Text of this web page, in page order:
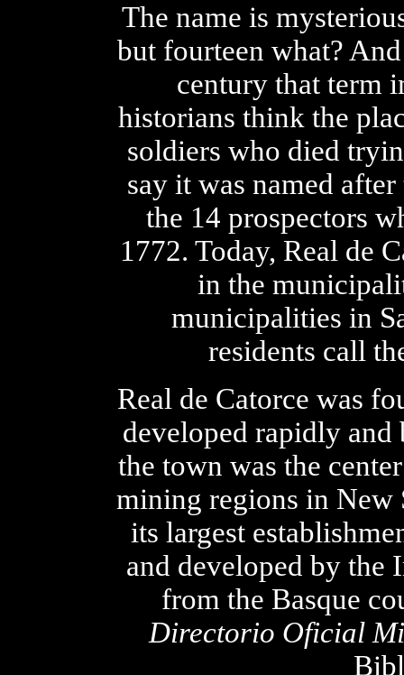
The name is
but fourteen what?
century that term
historians think the
soldiers who died
say it was named
the 14 prospectors
1772. Today, Real de
in the
municipalities in
residents call
Real de Catorce was
developed rapidly and
the town was the
mining regions in New
its largest
and developed by the
from the Basque
Directorio Oficial